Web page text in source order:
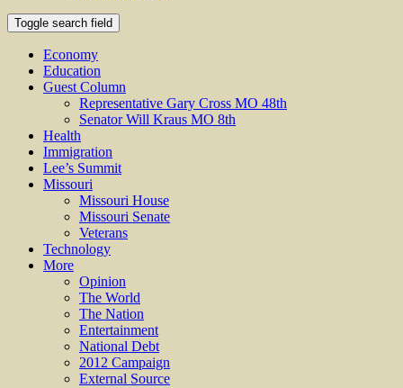
Toggle search field
Economy
Education
Guest Column
Representative Gary Cross MO 48th
Senator Will Kraus MO 8th
Health
Immigration
Lee’s Summit
Missouri
Missouri House
Missouri Senate
Veterans
Technology
More
Opinion
The World
The Nation
Entertainment
National Debt
2012 Campaign
External Source